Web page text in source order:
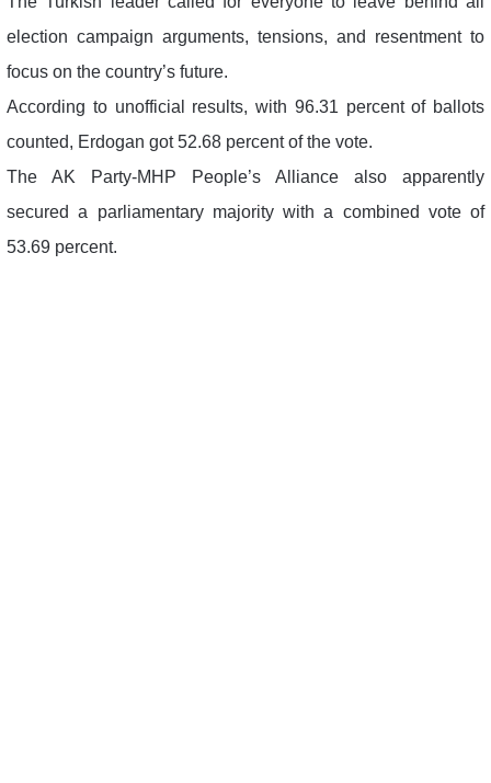
election campaign arguments, tensions, and resentment to
focus on the country’s future.
According to unofficial results, with 96.31 percent of ballots
counted, Erdogan got 52.68 percent of the vote.
The AK Party-MHP People’s Alliance also apparently
secured a parliamentary majority with a combined vote of
53.69 percent.